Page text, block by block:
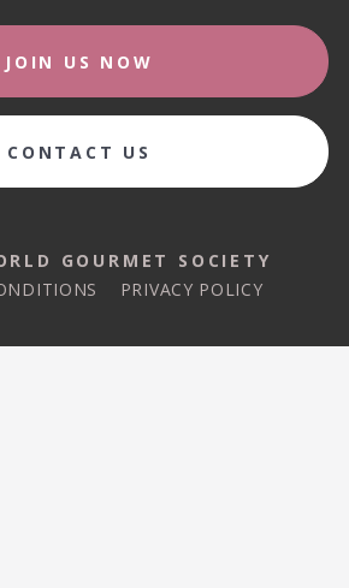
JOIN US NOW
CONTACT US
GOURMET SOCIETY
PRIVACY POLICY